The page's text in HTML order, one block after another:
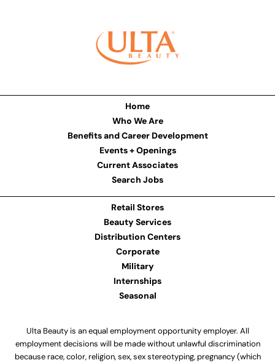
Home
Who We Are
Benefits and Career Development
Events + Openings
Current Associates
Search Jobs
Retail Stores
Beauty Services
Distribution Centers
Corporate
Military
Internships
Seasonal
Ulta Beauty is an equal employment opportunity employer. All
employment decisions will be made without unlawful discrimination
because race, color, religion, sex, sex stereotyping, pregnancy (which